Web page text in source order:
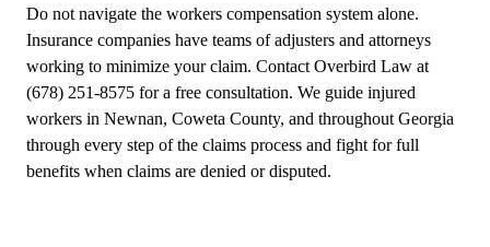
Do not navigate the workers compensation system alone.
Insurance companies have teams of adjusters and attorneys
working to minimize your claim. Contact Overbird Law at
(678) 251-8575 for a free consultation. We guide injured
workers in Newnan, Coweta County, and throughout Georgia
through every step of the claims process and fight for full
benefits when claims are denied or disputed.